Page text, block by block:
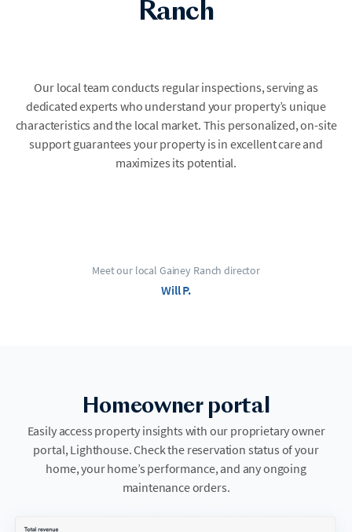
Ranch
Our local team conducts regular inspections, serving as
dedicated experts who understand your property’s unique
characteristics and the local market. This personalized, on-site
support guarantees your property is in excellent care and
maximizes its potential.
Meet our local Gainey Ranch director
Will P.
Homeowner portal
Easily access property insights with our proprietary owner
portal, Lighthouse. Check the reservation status of your
home, your home’s performance, and any ongoing
maintenance orders.